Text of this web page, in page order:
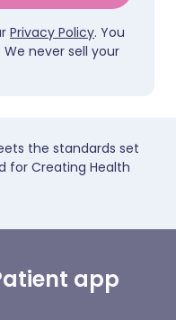
Privacy Policy. You
never sell your
the standards set
for Creating Health
app